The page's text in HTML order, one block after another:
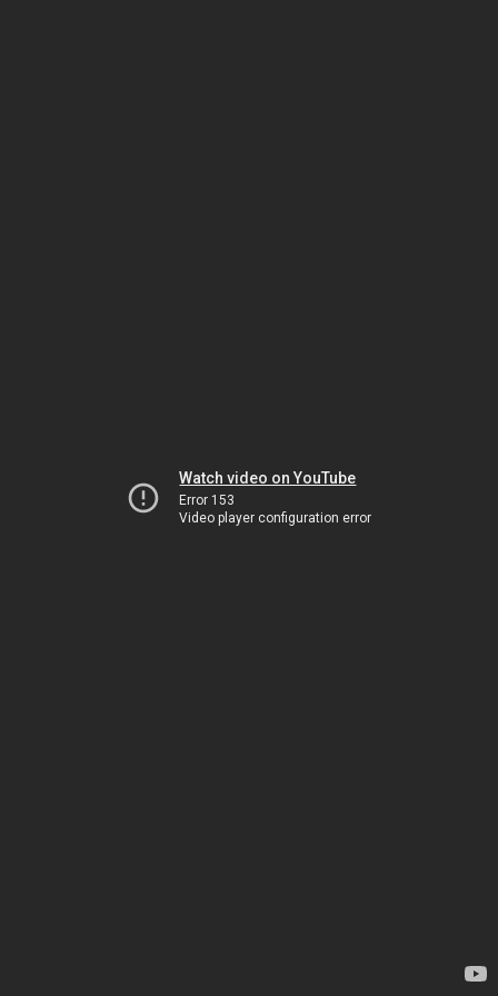
Watch video on YouTube
Error 153
Video player configuration error